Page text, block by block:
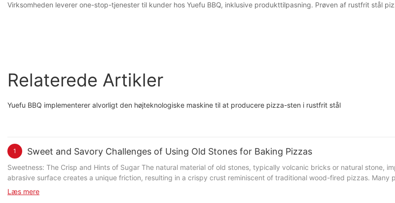
Virksomheden leverer one-stop-tjenester til kunder hos Yuefu BBQ, inklusive produkttilpasning. Prøven af ​​rustfrit stål
Relaterede Artikler
Yuefu BBQ implementerer alvorligt den højteknologiske maskine til at producere pizza-sten i rustfrit stål
1 Sweet and Savory Challenges of Using Old Stones for Baking Pizzas
Sweetness: The Crisp and Hints of Sugar The natural material of old stones, typically volcanic bricks or natural stone, imparts a subtle sweetness that complements the pizza's crust. The stone's
abrasive surface creates a unique friction, resulting in a crispy crust reminiscent of traditional wood-fired pizzas.
subtly balances the savory elements. Renowned pizza chef Antonio from Rome shared, The stone's natural quality
Læs mere